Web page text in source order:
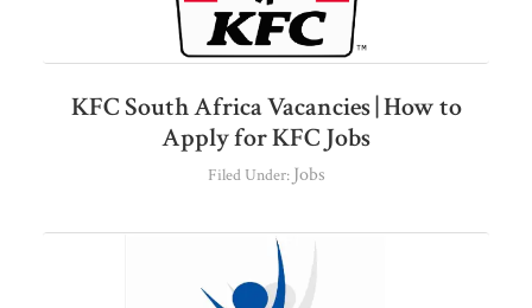
KFC South Africa Vacancies | How to
Apply for KFC Jobs
Filed Under: Jobs